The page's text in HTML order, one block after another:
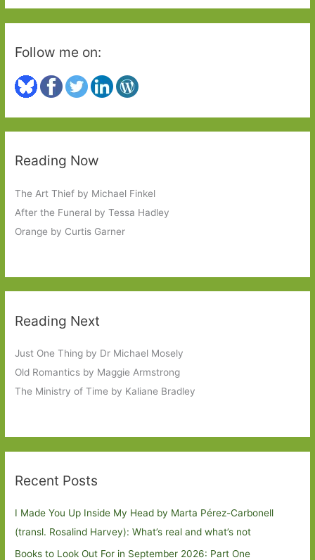
:
Follow me on:
Reading Now
The Art Thief by Michael Finkel
After the Funeral by Tessa Hadley
Orange by Curtis Garner
Reading Next
Just One Thing by Dr Michael Mosely
Old Romantics by Maggie Armstrong
The Ministry of Time by Kaliane Bradley
Recent Posts
I Made You Up Inside My Head by Marta Pérez-Carbonell
(transl. Rosalind Harvey): What’s real and what’s not
Books to Look Out For in September 2026: Part One